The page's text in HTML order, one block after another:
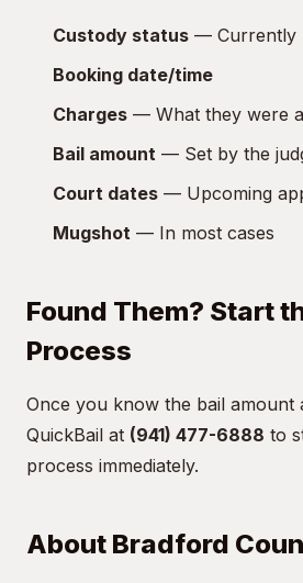
Custody status — Currently
Booking date/time
Charges — What they were
Bail amount — Set by the
Court dates — Upcoming
Mugshot — In most cases
Found Them? Start
Process
Once you know the bail amount
QuickBail at (941) 477-6888 to
process immediately.
About Bradford